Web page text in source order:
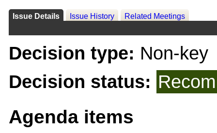
Issue Details Issue History Related Meetings
Decision type: Non-key
Decision status:
Agenda items